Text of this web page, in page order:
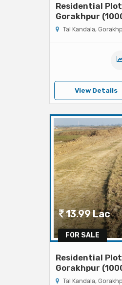
Residential
Gorakhpur
Tal Kandala,
View Details
FOR SALE
13.99 Lac
Residential
Gorakhpur
Tal Kandala,